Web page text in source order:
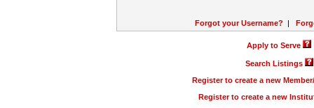
Forgot your Username? |
Apply to Serve
Search Listings
Register to create a new
Register to create a new